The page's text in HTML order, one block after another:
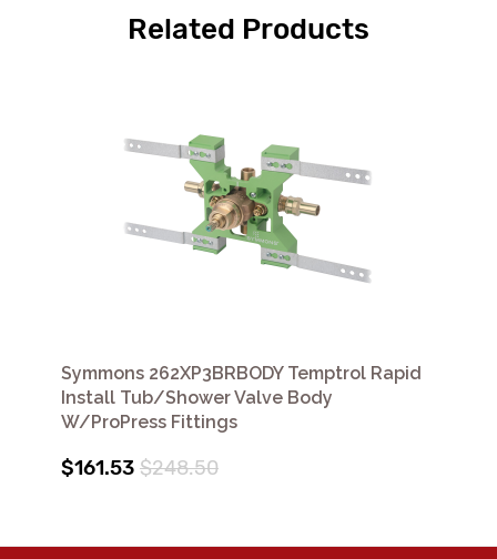
Related Products
Symmons 262XP3BRBODY Temptrol Rapid
Install Tub/Shower Valve Body
W/ProPress Fittings
$161.53 $248.50